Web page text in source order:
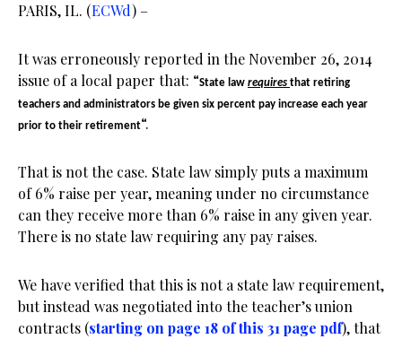
PARIS, IL. (ECWd) –
It was erroneously reported in the November 26, 2014
issue of a local paper that: “State law requires that retiring
teachers and administrators be given six percent pay increase each year
prior to their retirement“.
That is not the case. State law simply puts a maximum
of 6% raise per year, meaning under no circumstance
can they receive more than 6% raise in any given year.
There is no state law requiring any pay raises.
We have verified that this is not a state law requirement,
but instead was negotiated into the teacher’s union
contracts (starting on page 18 of this 31 page pdf), that